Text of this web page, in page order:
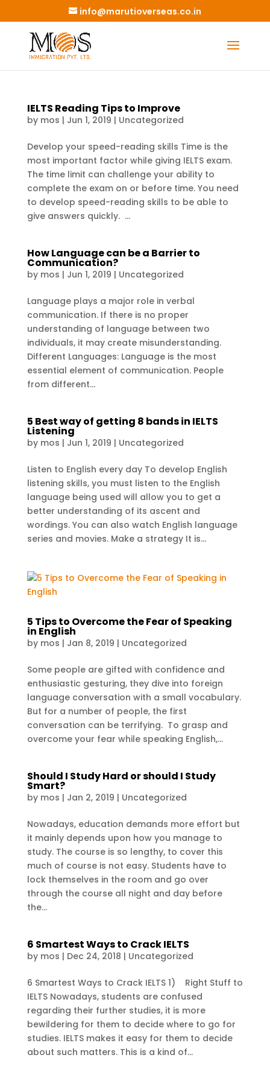
info@marutioverseas.co.in
IELTS Reading Tips to Improve
by mos | Jun 1, 2019 | Uncategorized
Develop your speed-reading skills Time is the
most important factor while giving IELTS exam.
The time limit can challenge your ability to
complete the exam on or before time. You need
to develop speed-reading skills to be able to
give answers quickly. ...
How Language can be a Barrier to
Communication?
by mos | Jun 1, 2019 | Uncategorized
Language plays a major role in verbal
communication. If there is no proper
understanding of language between two
individuals, it may create misunderstanding.
Different Languages: Language is the most
essential element of communication. People
from different...
5 Best way of getting 8 bands in IELTS
Listening
by mos | Jun 1, 2019 | Uncategorized
Listen to English every day To develop English
listening skills, you must listen to the English
language being used will allow you to get a
better understanding of its ascent and
wordings. You can also watch English language
series and movies. Make a strategy It is...
5 Tips to Overcome the Fear of Speaking
in English
by mos | Jan 8, 2019 | Uncategorized
Some people are gifted with confidence and
enthusiastic gesturing, they dive into foreign
language conversation with a small vocabulary.
But for a number of people, the first
conversation can be terrifying. To grasp and
overcome your fear while speaking English,...
Should I Study Hard or should I Study
Smart?
by mos | Jan 2, 2019 | Uncategorized
Nowadays, education demands more effort but
it mainly depends upon how you manage to
study. The course is so lengthy, to cover this
much of course is not easy. Students have to
lock themselves in the room and go over
through the course all night and day before
the...
6 Smartest Ways to Crack IELTS
by mos | Dec 24, 2018 | Uncategorized
6 Smartest Ways to Crack IELTS 1) Right Stuff to
IELTS Nowadays, students are confused
regarding their further studies, it is more
bewildering for them to decide where to go for
studies. IELTS makes it easy for them to decide
about such matters. This is a kind of...